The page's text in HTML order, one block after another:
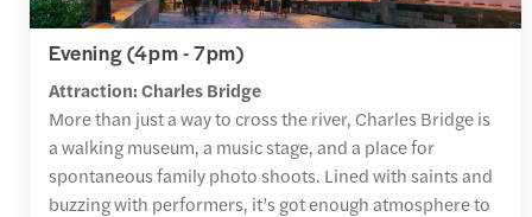
Evening (4pm - 7pm)
Attraction: Charles Bridge
More than just a way to cross the river, Charles Bridge is
a walking museum, a music stage, and a place for
spontaneous family photo shoots. Lined with saints and
buzzing with performers, it’s got enough atmosphere to